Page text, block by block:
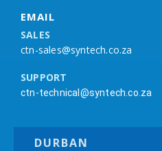
EMAIL
SALES
ctn-sales@syntech.co.za
SUPPORT
ctn-technical@syntech.co.za
DURBAN